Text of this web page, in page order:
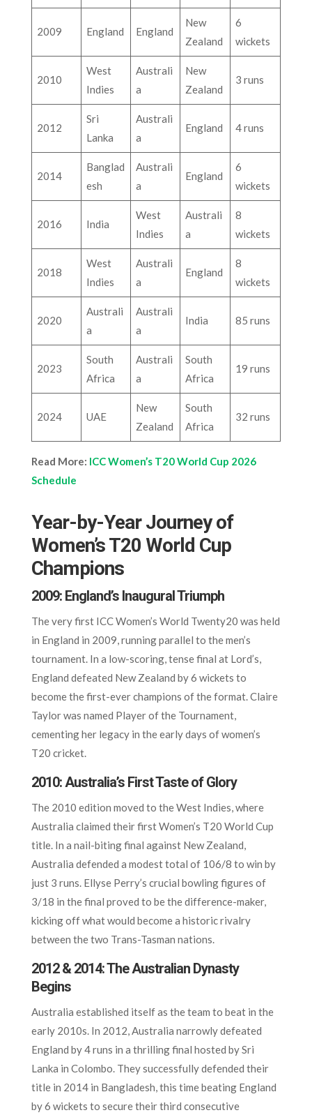
2009 England England
New
Zealand
6
wickets
2010
West
Indies
Australi
a
New
Zealand
3 runs
2012
Sri
Lanka
Australi
a
England 4 runs
2014
Banglad
esh
Australi
a
England
6
wickets
2016 India
West
Indies
Australi
a
8
wickets
2018
West
Indies
Australi
a
England
8
wickets
2020
Australi
a
Australi
a
India 85 runs
2023
South
Africa
Australi
a
South
Africa
19 runs
2024 UAE
New
Zealand
South
Africa
32 runs
Read More: ICC Women’s T20 World Cup 2026
Schedule
Year-by-Year Journey of
Women’s T20 World Cup
Champions
2009: England’s Inaugural Triumph
The very first ICC Women’s World Twenty20 was held
in England in 2009, running parallel to the men’s
tournament. In a low-scoring, tense final at Lord’s,
England defeated New Zealand by 6 wickets to
become the first-ever champions of the format. Claire
Taylor was named Player of the Tournament,
cementing her legacy in the early days of women’s
T20 cricket.
2010: Australia’s First Taste of Glory
The 2010 edition moved to the West Indies, where
Australia claimed their first Women’s T20 World Cup
title. In a nail-biting final against New Zealand,
Australia defended a modest total of 106/8 to win by
just 3 runs. Ellyse Perry’s crucial bowling figures of
3/18 in the final proved to be the difference-maker,
kicking off what would become a historic rivalry
between the two Trans-Tasman nations.
2012 & 2014: The Australian Dynasty
Begins
Australia established itself as the team to beat in the
early 2010s. In 2012, Australia narrowly defeated
England by 4 runs in a thrilling final hosted by Sri
Lanka in Colombo. They successfully defended their
title in 2014 in Bangladesh, this time beating England
by 6 wickets to secure their third consecutive